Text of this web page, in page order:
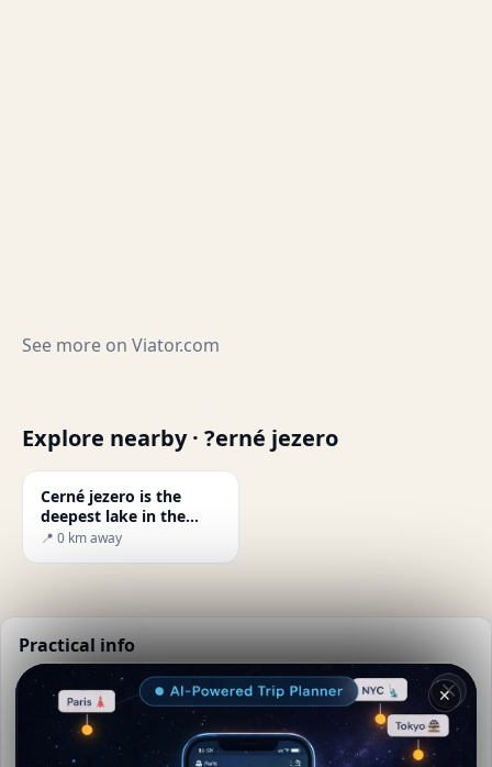
See more on Viator.com
Explore nearby · ?erné jezero
Cerné jezero is the
deepest lake in the
Czech Republic.
📍 0 km away
Practical info
📅 Best time to visit:Spring to autumn (Apr-Oct)
Weather now:13°C, Clear sky
More info on Wikipedia
✕